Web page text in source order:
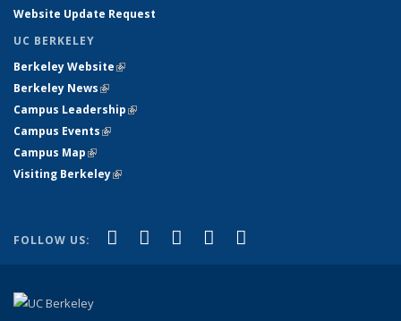
Website Update Request
UC BERKELEY
Berkeley Website(link is external)
Berkeley News(link is external)
Campus Leadership(link is external)
Campus Events(link is external)
Campus Map(link is external)
Visiting Berkeley(link is external)
FOLLOW US: Facebook
(link is external)
X (formerly Twitter)
(link is external)
LinkedIn
(link is external)
YouTube
(link is external)